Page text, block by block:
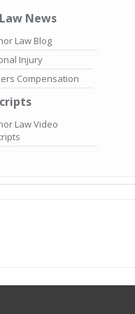
News
Law Blog
Injury
Compensation
Law Video